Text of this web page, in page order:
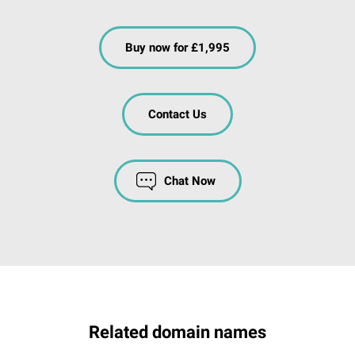
Buy now for £1,995
Contact Us
Chat Now
Related domain names